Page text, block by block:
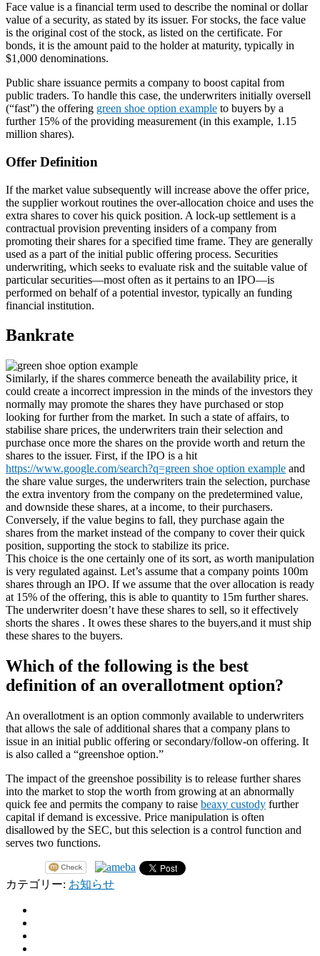
Face value is a financial term used to describe the nominal or dollar
value of a security, as stated by its issuer. For stocks, the face value
is the original cost of the stock, as listed on the certificate. For
bonds, it is the amount paid to the holder at maturity, typically in
$1,000 denominations.
Public share issuance permits a company to boost capital from
public traders. To handle this case, the underwriters initially oversell
(“fast”) the offering green shoe option example to buyers by a
further 15% of the providing measurement (in this example, 1.15
million shares).
Offer Definition
If the market value subsequently will increase above the offer price,
the supplier workout routines the over-allocation choice and uses the
extra shares to cover his quick position. A lock-up settlement is a
contractual provision preventing insiders of a company from
promoting their shares for a specified time frame. They are generally
used as a part of the initial public offering process. Securities
underwriting, which seeks to evaluate risk and the suitable value of
particular securities—most often as it pertains to an IPO—is
performed on behalf of a potential investor, typically an funding
financial institution.
Bankrate
Similarly, if the shares commerce beneath the availability price, it
could create a incorrect impression in the minds of the investors they
normally may promote the shares they have purchased or stop
looking for further from the market. In such a state of affairs, to
stabilise share prices, the underwriters train their selection and
purchase once more the shares on the provide worth and return the
shares to the issuer. First, if the IPO is a hit
https://www.google.com/search?q=green shoe option example and
the share value surges, the underwriters train the selection, purchase
the extra inventory from the company on the predetermined value,
and downside these shares, at a income, to their purchasers.
Conversely, if the value begins to fall, they purchase again the
shares from the market instead of the company to cover their quick
position, supporting the stock to stabilize its price.
This choice is the one certainly one of its sort, as worth manipulation
is very regulated against. Let’s assume that a company points 100m
shares through an IPO. If we assume that the over allocation is ready
at 15% of the offering, this is able to quantity to 15m further shares.
The underwriter doesn’t have these shares to sell, so it effectively
shorts the shares . It owes these shares to the buyers,and it must ship
these shares to the buyers.
Which of the following is the best
definition of an overallotment option?
An overallotment is an option commonly available to underwriters
that allows the sale of additional shares that a company plans to
issue in an initial public offering or secondary/follow-on offering. It
is also called a “greenshoe option.”
The impact of the greenshoe possibility is to release further shares
into the market to stop the worth from growing at an abnormally
quick fee and permits the company to raise beaxy custody further
capital if demand is excessive. Price manipulation is often
disallowed by the SEC, but this selection is a control function and
serves two functions.
カテゴリー: お知らせ